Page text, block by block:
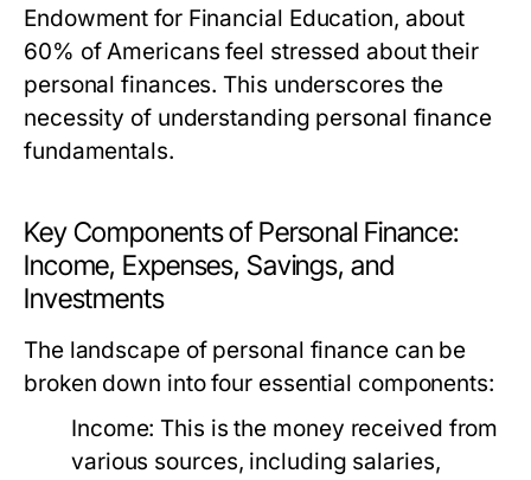
Endowment for Financial Education, about
60% of Americans feel stressed about their
personal finances. This underscores the
necessity of understanding personal finance
fundamentals.
Key Components of Personal Finance:
Income, Expenses, Savings, and
Investments
The landscape of personal finance can be
broken down into four essential components:
Income: This is the money received from
various sources, including salaries,